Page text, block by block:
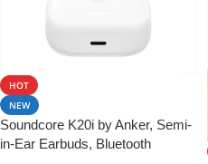
HOT
NEW
Soundcore K20i by Anker, Semi-
in-Ear Earbuds, Bluetooth